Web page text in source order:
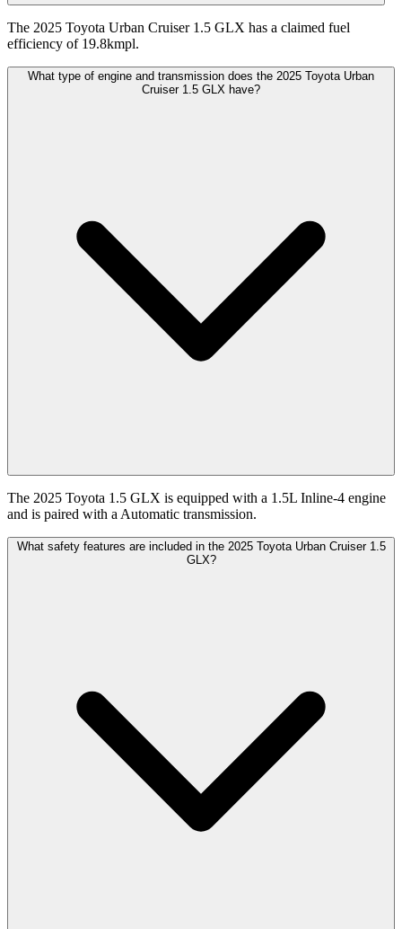
The 2025 Toyota Urban Cruiser 1.5 GLX has a claimed fuel
efficiency of 19.8kmpl.
What type of engine and transmission does the 2025 Toyota Urban
Cruiser 1.5 GLX have?
The 2025 Toyota 1.5 GLX is equipped with a 1.5L Inline-4 engine
and is paired with a Automatic transmission.
What safety features are included in the 2025 Toyota Urban Cruiser 1.5
GLX?